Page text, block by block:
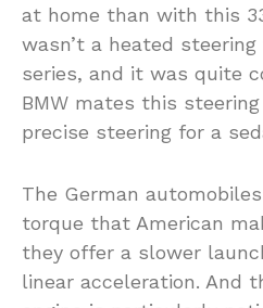
at home than with this
wasn’t a heated
series, and it was quite
BMW mates this
precise steering for a
The German
torque that American
they offer a slower
linear acceleration. And